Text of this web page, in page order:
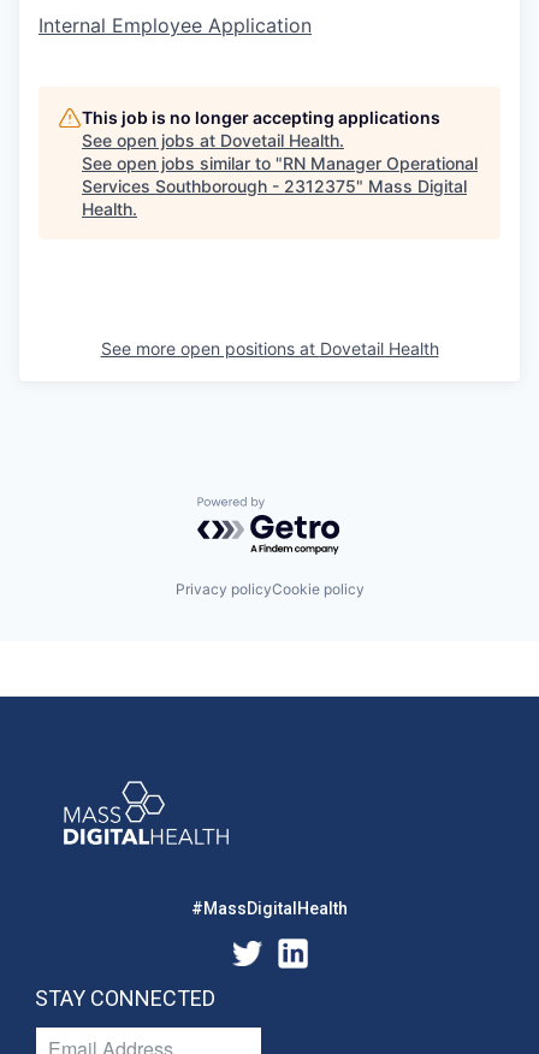
Internal Employee Application
This job is no longer accepting applications
See open jobs at Dovetail Health.
See open jobs similar to "RN Manager Operational
Services Southborough - 2312375" Mass Digital
Health.
See more open positions at Dovetail Health
Powered by Getro.com
Privacy policyCookie policy
#MassDigitalHealth
STAY CONNECTED